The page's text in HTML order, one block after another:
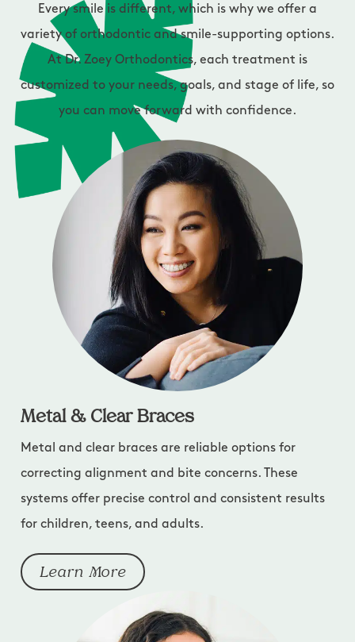
Every smile is different, which is why we offer a
variety of orthodontic and smile-supporting options.
At Dr. Zoey Orthodontics, each treatment is
customized to your needs, goals, and stage of life, so
you can move forward with confidence.
Metal & Clear Braces
Metal and clear braces are reliable options for
correcting alignment and bite concerns. These
systems offer precise control and consistent results
for children, teens, and adults.
Learn More